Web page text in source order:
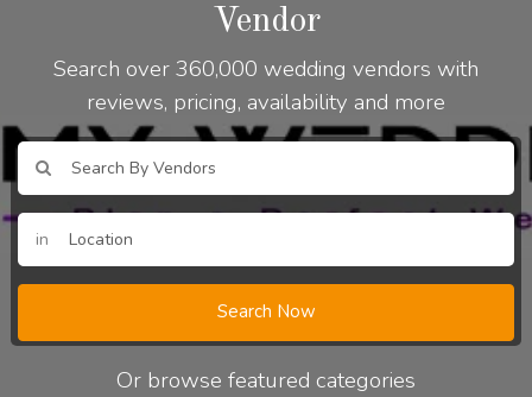
Vendor
Search over 360,000 wedding vendors with
reviews, pricing, availability and more
in
Search Now
Or browse featured categories